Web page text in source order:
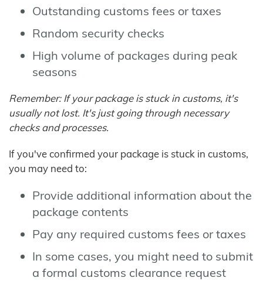
Outstanding customs fees or taxes
Random security checks
High volume of packages during peak
seasons
Remember: If your package is stuck in customs, it's
usually not lost. It's just going through necessary
checks and processes.
If you've confirmed your package is stuck in customs,
you may need to:
Provide additional information about the
package contents
Pay any required customs fees or taxes
In some cases, you might need to submit
a formal customs clearance request